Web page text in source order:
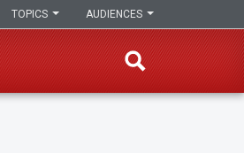
AUDIENCES
TOPICS